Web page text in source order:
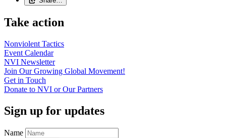
Take action
Nonviolent Tactics
Event Calendar
NVI Newsletter
Join Our Growing Global Movement!
Get in Touch
Donate to NVI or OurPartners
Sign up for updates
Name